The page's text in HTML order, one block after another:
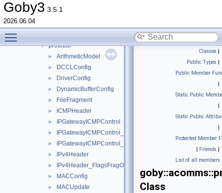
Goby3 3.5.1
2026.06.04
►
► janus
▼ protobuf
► ArithmeticModel
► DCCLConfig
► DriverConfig
► DynamicBufferConfig
► FileFragment
► ICMPHeader
► IPGatewayICMPControl
► IPGatewayICMPControl_QueueReport
► IPGatewayICMPControl_QueueReport_SubQueue
► IPv4Header
► IPv4Header_FlagsFragOffset
► MACConfig
► MACUpdate
Classes |
Public Types |
Public Member
|
Static Public
|
Static Public
|
Protected Member
| Friends |
List of all members
Class